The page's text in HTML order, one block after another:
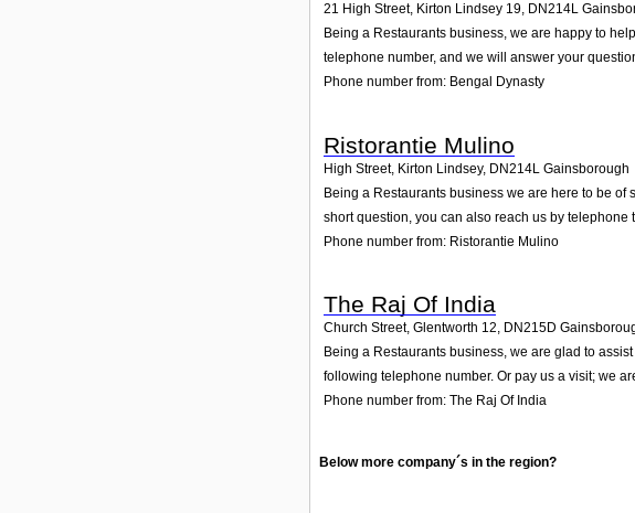
21 High Street, Kirton Lindsey 19, DN214L
Being a Restaurants business, we are happy to
telephone number, and we will answer your
Phone number from: Bengal Dynasty
Ristorantie Mulino
High Street, Kirton Lindsey, DN214L Gainsborough
Being a Restaurants business we are here to be
short question, you can also reach us by telephone
Phone number from: Ristorantie Mulino
The Raj Of India
Church Street, Glentworth 12, DN215D
Being a Restaurants business, we are glad to
following telephone number. Or pay us a visit; we
Phone number from: The Raj Of India
Below more company´s in the region?